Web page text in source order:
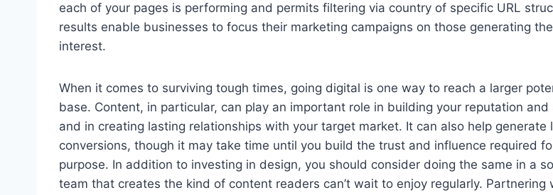
each of your pages is performing and permits filtering via country of specific URL
results enable businesses to focus their marketing campaigns on those generating
interest.
When it comes to surviving tough times, going digital is one way to reach a larger
base. Content, in particular, can play an important role in building your reputation and
and in creating lasting relationships with your target market. It can also help generate
conversions, though it may take time until you build the trust and influence required
purpose. In addition to investing in design, you should consider doing the same in a
team that creates the kind of content readers can’t wait to enjoy regularly. Partnering